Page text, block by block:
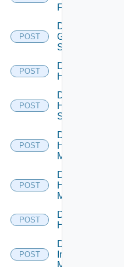
Firewall
POST
Disable
Generic
Switch
POST
Disable
Hcx
POST
Disable
HPE
Switch
POST
Disable
Hpov
Manager
POST
Disable
Hpvc
Manager
POST
Disable
Huawei
POST
Disable
Infoblox
Manager